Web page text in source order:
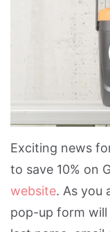
Exciting news
to save 10% on
website. As you
pop-up form